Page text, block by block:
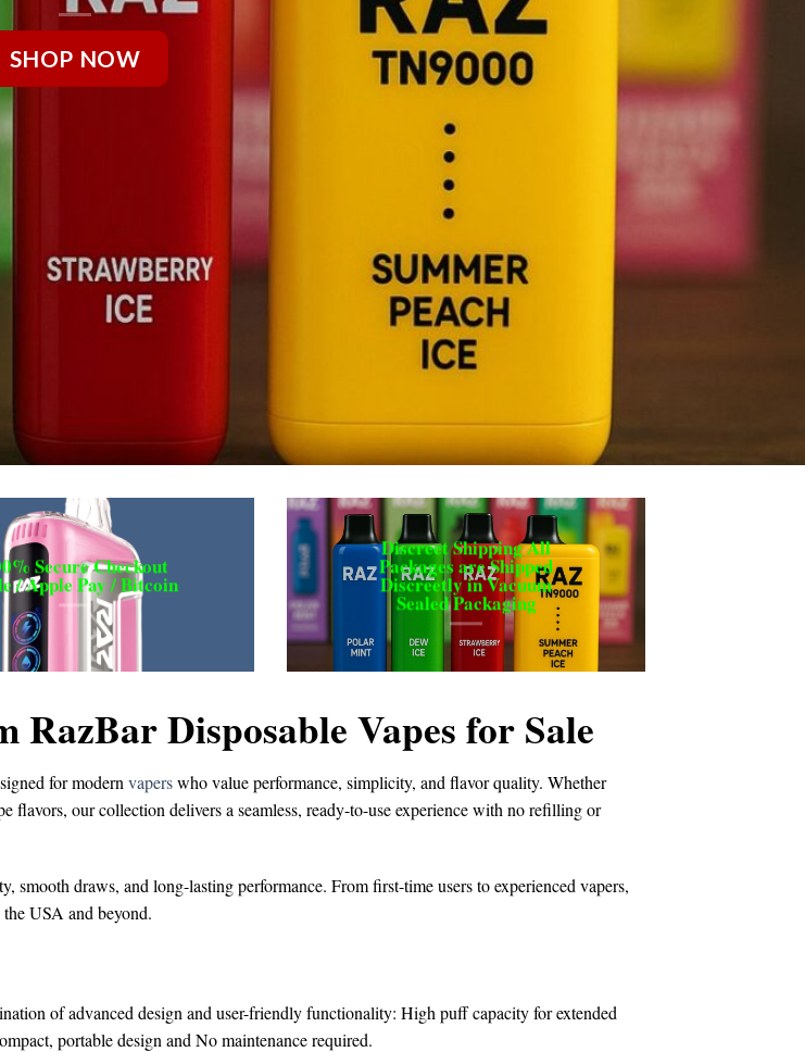
SHOP NOW
Secure Checkout
/ Apple Pay / Bitcoin
Discreet Shipping All
Packages are Shipped
Discreetly in Vacuum
Sealed Packaging
Disposable Vapes for Sale
for modern vaperswho value performance, simplicity, and flavor quality. Whether
flavors, our collection delivers a seamless, ready-to-use experience with no refilling or
smooth draws, and long-lasting performance. From first-time users to experienced vapers,
the USA and beyond.
of advanced design and user-friendly functionality: High puff capacity for extended
portable design and No maintenance required.